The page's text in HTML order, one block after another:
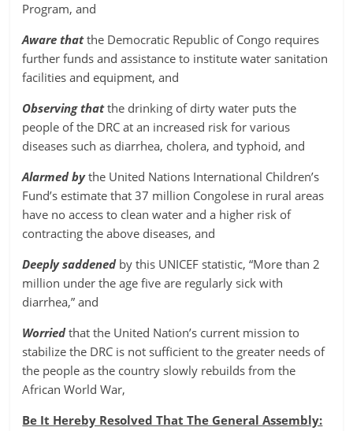
Program, and
Aware thatthe Democratic Republic of Congo requires
further funds and assistance to institute water sanitation
facilities and equipment, and
Observing thatthe drinking of dirty water puts the
people of the DRC at an increased risk for various
diseases such as diarrhea, cholera, and typhoid, and
Alarmed bythe United Nations International Children’s
Fund’s estimate that 37 million Congolese in rural areas
have no access to clean water and a higher risk of
contracting the above diseases, and
Deeply saddened by this UNICEF statistic, “More than 2
million under the age five are regularly sick with
diarrhea,” and
Worriedthat the United Nation’s current mission to
stabilize the DRC is not sufficient to the greater needs of
the people as the country slowly rebuilds from the
African World War,
Be It Hereby Resolved That The General Assembly: